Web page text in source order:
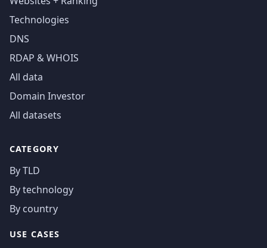
Technologies
DNS
RDAP & WHOIS
All data
Domain Investor
All datasets
CATEGORY
By TLD
By technology
By country
USE CASES